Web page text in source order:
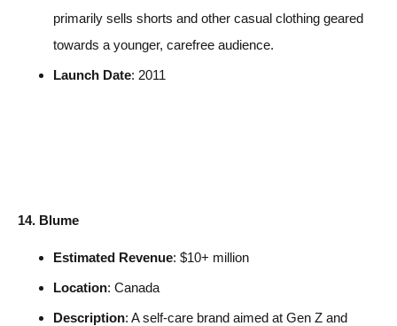
primarily sells shorts and other casual clothing geared
towards a younger, carefree audience.
Launch Date: 2011
14. Blume
Estimated Revenue: $10+ million
Location: Canada
Description: A self-care brand aimed at Gen Z and